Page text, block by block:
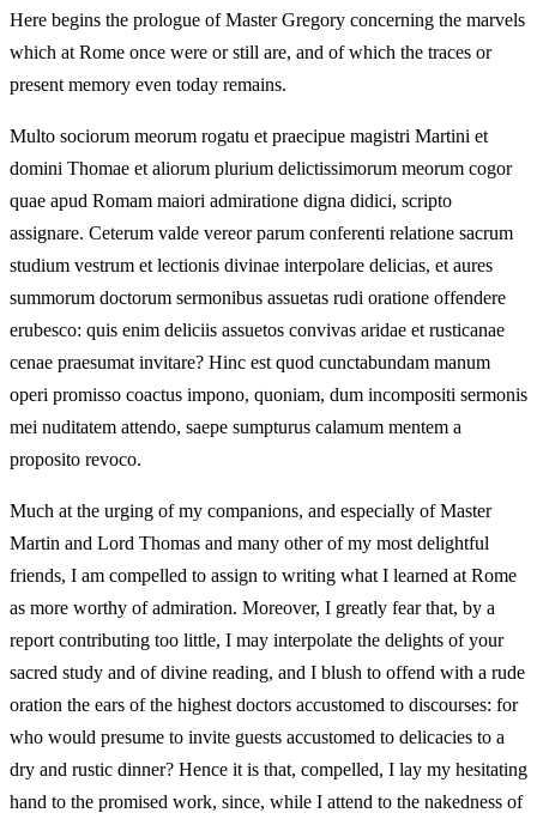
Here begins the prologue of Master Gregory concerning the marvels
which at Rome once were or still are, and of which the traces or
present memory even today remains.
Multo sociorum meorum rogatu et praecipue magistri Martini et
domini Thomae et aliorum plurium delictissimorum meorum cogor
quae apud Romam maiori admiratione digna didici, scripto
assignare. Ceterum valde vereor parum conferenti relatione sacrum
studium vestrum et lectionis divinae interpolare delicias, et aures
summorum doctorum sermonibus assuetas rudi oratione offendere
erubesco: quis enim deliciis assuetos convivas aridae et rusticanae
cenae praesumat invitare? Hinc est quod cunctabundam manum
operi promisso coactus impono, quoniam, dum incompositi sermonis
mei nuditatem attendo, saepe sumpturus calamum mentem a
proposito revoco.
Much at the urging of my companions, and especially of Master
Martin and Lord Thomas and many other of my most delightful
friends, I am compelled to assign to writing what I learned at Rome
as more worthy of admiration. Moreover, I greatly fear that, by a
report contributing too little, I may interpolate the delights of your
sacred study and of divine reading, and I blush to offend with a rude
oration the ears of the highest doctors accustomed to discourses: for
who would presume to invite guests accustomed to delicacies to a
dry and rustic dinner? Hence it is that, compelled, I lay my hesitating
hand to the promised work, since, while I attend to the nakedness of